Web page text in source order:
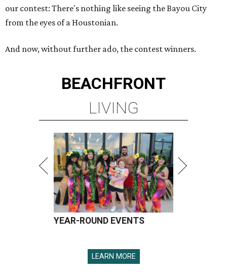
our contest: There's nothing like seeing the Bayou City
from the eyes of a Houstonian.
And now, without further ado, the contest winners.
BEACHFRONT
LIVING
YEAR-ROUND EVENTS
LEARN MORE